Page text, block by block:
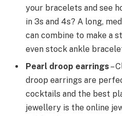
your bracelets and see
in 3s and 4s? A long,
can combine to make a
even stock ankle
Pearl droop earrings –
droop earrings are
cocktails and the best
jewellery is the online